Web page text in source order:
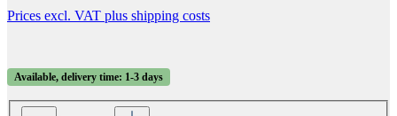
Prices excl. VAT plus shipping costs
Available, delivery time: 1-3 days